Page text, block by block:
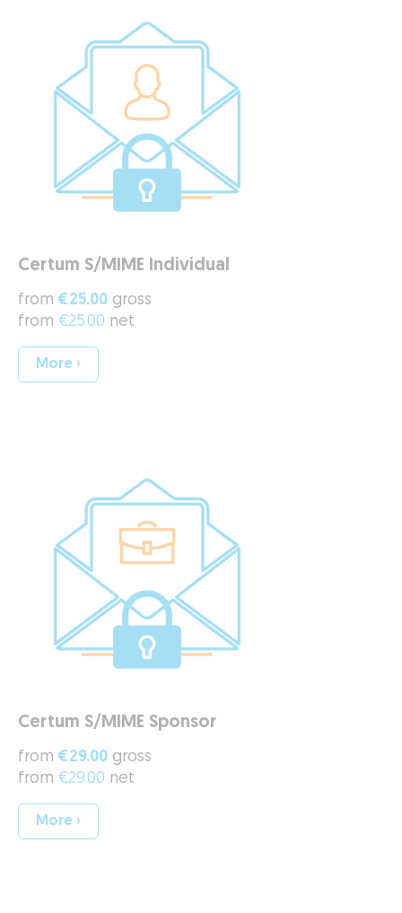
Certum S/MIME Individual
from €25.00 gross
from €25.00 net
More ›
Certum S/MIME Sponsor
from €29.00 gross
from €29.00 net
More ›